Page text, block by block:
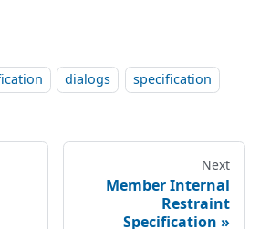
dialogs specification
Next
Member Internal
Restraint
Specification